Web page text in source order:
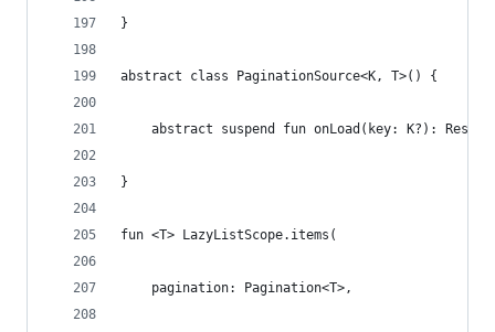
}
abstract class PaginationSource<K, T>() {
abstract suspend fun onLoad(key: K?):
}
fun <T> LazyListScope.items(
    pagination: Pagination<T>,